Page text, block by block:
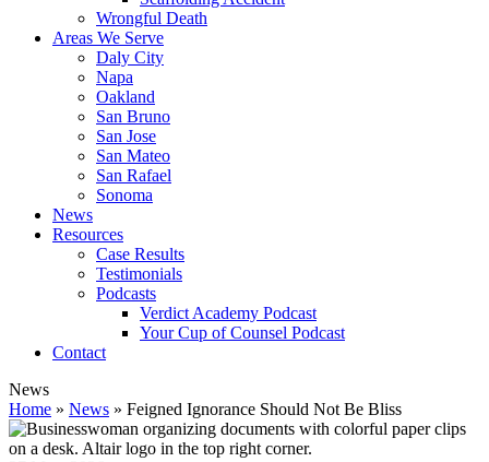
Wrongful Death
Areas We Serve
Daly City
Napa
Oakland
San Bruno
San Jose
San Mateo
San Rafael
Sonoma
News
Resources
Case Results
Testimonials
Podcasts
Verdict Academy Podcast
Your Cup of Counsel Podcast
Contact
News
Home » News » Feigned Ignorance Should Not Be Bliss